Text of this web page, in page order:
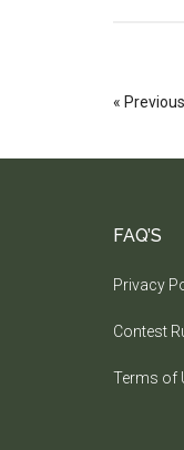
«
FAQ’S
Privacy
Contest
Terms of